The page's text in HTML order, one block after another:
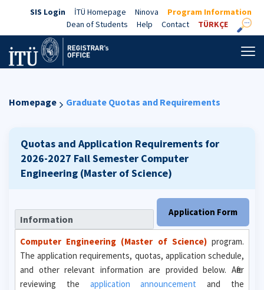
SIS Login İTÜ Homepage Ninova
Program Information
Dean of Students
Help Contact TÜRKÇE
Homepage Graduate Quotas and Requirements
Quotas and Application Requirements for
2026-2027 Fall Semester Computer
Engineering (Master of Science)
Application Form
Information
Computer Engineering (Master of Science)program.
The application requirements, quotas, application schedule,
and other relevant information are provided below. After
reviewing the application announcement and the